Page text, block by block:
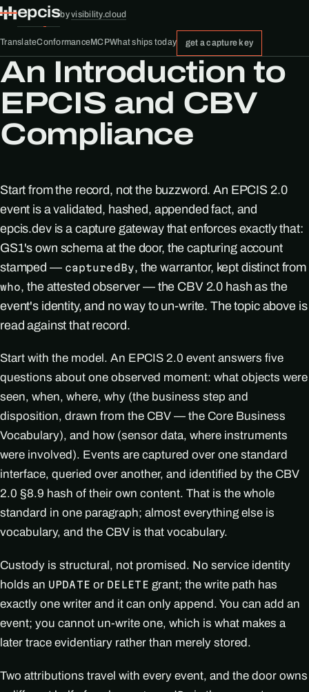
epcisbyvisibility.cloud
TranslateConformanceMCPWhat ships today get a capture key
An Introduction to
EPCIS and CBV
Compliance
Start from the record, not the buzzword. An EPCIS 2.0
event is a validated, hashed, appended fact, and
epcis.dev is a capture gateway that enforces exactly that:
GS1's own schema at the door, the capturing account
stamped — capturedBy, the warrantor, kept distinct from
who, the attested observer — the CBV 2.0 hash as the
event's identity, and no way to un-write. The topic above is
read against that record.
Start with the model. An EPCIS 2.0 event answers five
questions about one observed moment: what objects were
seen, when, where, why (the business step and
disposition, drawn from the CBV — the Core Business
Vocabulary), and how (sensor data, where instruments
were involved). Events are captured over one standard
interface, queried over another, and identified by the CBV
2.0 §8.9 hash of their own content. That is the whole
standard in one paragraph; almost everything else is
vocabulary, and the CBV is that vocabulary.
Custody is structural, not promised. No service identity
holds an UPDATE or DELETE grant; the write path has
exactly one writer and it can only append. You can add an
event; you cannot un-write one, which is what makes a
later trace evidentiary rather than merely stored.
Two attributions travel with every event, and the door owns